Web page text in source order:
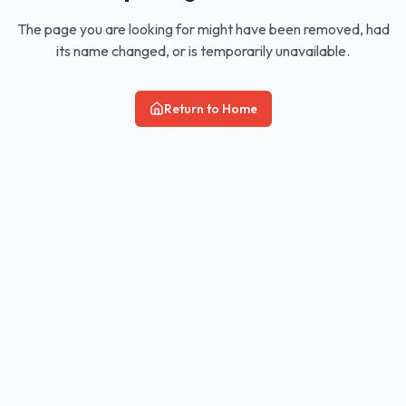
The page you are looking for might have been removed, had
its name changed, or is temporarily unavailable.
Return to Home